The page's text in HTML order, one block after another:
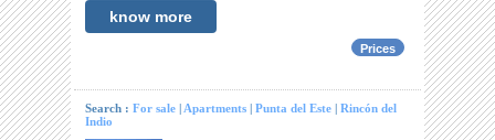
know more
Prices
Search :For sale | Apartments |Punta del Este |Rincón del
Indio